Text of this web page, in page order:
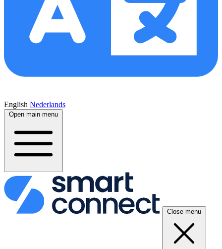
English Nederlands
Open main menu
Close menu